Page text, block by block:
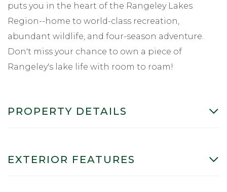
puts you in the heart of the Rangeley Lakes
Region--home to world-class recreation,
abundant wildlife, and four-season adventure.
Don't miss your chance to own a piece of
Rangeley's lake life with room to roam!
PROPERTY DETAILS
EXTERIOR FEATURES